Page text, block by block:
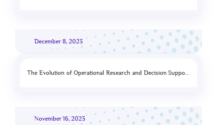
December 8, 2023
The Evolution of Operational Research and Decision Support
November 16, 2023